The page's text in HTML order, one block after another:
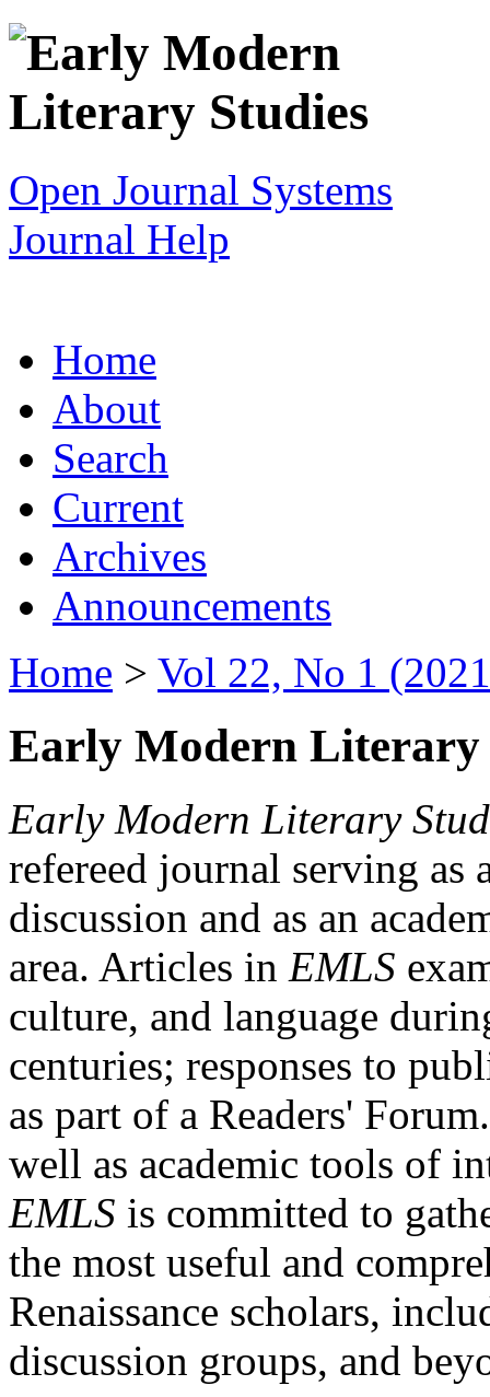
Open Journal Systems
Journal Help
Home
About
Search
Current
Archives
Announcements
Home > Vol 22, No 1
Early Modern Literary
Early Modern Literary
refereed journal serving as
discussion and as an
area. Articles in EMLS
culture, and language
centuries; responses to
as part of a Readers'
well as academic tools of
EMLS is committed to
the most useful and
Renaissance scholars,
discussion groups, and